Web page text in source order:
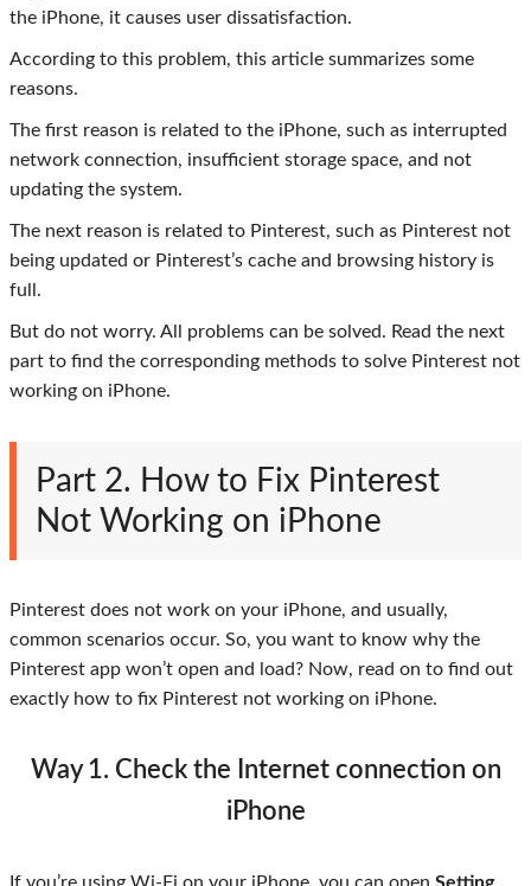
the iPhone, it causes user dissatisfaction.
According to this problem, this article summarizes some
reasons.
The first reason is related to the iPhone, such as interrupted
network connection, insufficient storage space, and not
updating the system.
The next reason is related to Pinterest, such as Pinterest not
being updated or Pinterest’s cache and browsing history is
full.
But do not worry. All problems can be solved. Read the next
part to find the corresponding methods to solve Pinterest not
working on iPhone.
Part 2. How to Fix Pinterest
Not Working on iPhone
Pinterest does not work on your iPhone, and usually,
common scenarios occur. So, you want to know why the
Pinterest app won’t open and load? Now, read on to find out
exactly how to fix Pinterest not working on iPhone.
Way 1. Check the Internet connection on
iPhone